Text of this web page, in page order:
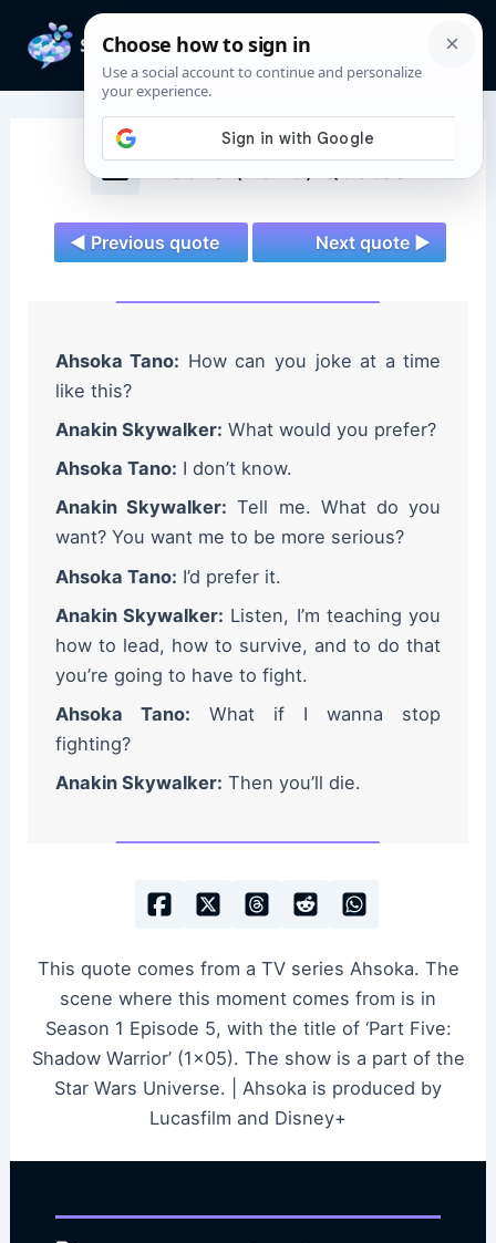
content
Ahsoka (2023) Quotes
◄ Previous quote Next quote ►
Ahsoka Tano: How can you joke at a time
like this?
Anakin Skywalker: What would you prefer?
Ahsoka Tano: I don’t know.
Anakin Skywalker: Tell me. What do you
want? You want me to be more serious?
Ahsoka Tano: I’d prefer it.
Anakin Skywalker: Listen, I’m teaching you
how to lead, how to survive, and to do that
you’re going to have to fight.
Ahsoka Tano: What if I wanna stop
fighting?
Anakin Skywalker: Then you’ll die.
This quote comes from a TV series Ahsoka. The
scene where this moment comes from is in
Season 1 Episode 5, with the title of ‘Part Five:
Shadow Warrior’ (1×05). The show is a part of the
Star Wars Universe. | Ahsoka is produced by
Lucasfilm and Disney+